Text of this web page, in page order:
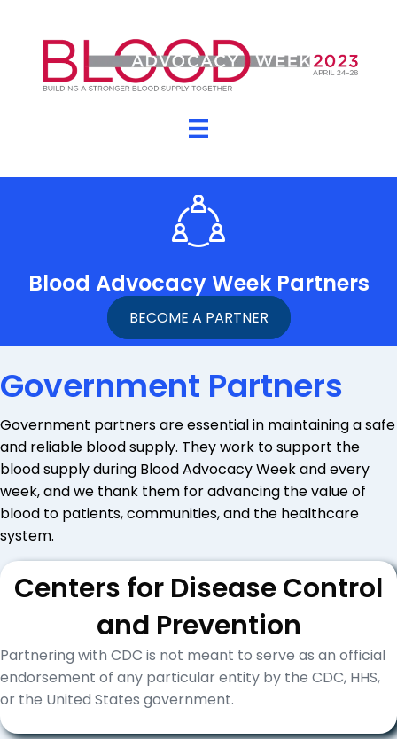
Blood Advocacy Week Partners
BECOME A PARTNER
Government Partners
Government partners are essential in maintaining a safe
and reliable blood supply. They work to support the
blood supply during Blood Advocacy Week and every
week, and we thank them for advancing the value of
blood to patients, communities, and the healthcare
system.
Centers for Disease Control
and Prevention
Partnering with CDC is not meant to serve as an official
endorsement of any particular entity by the CDC, HHS,
or the United States government.